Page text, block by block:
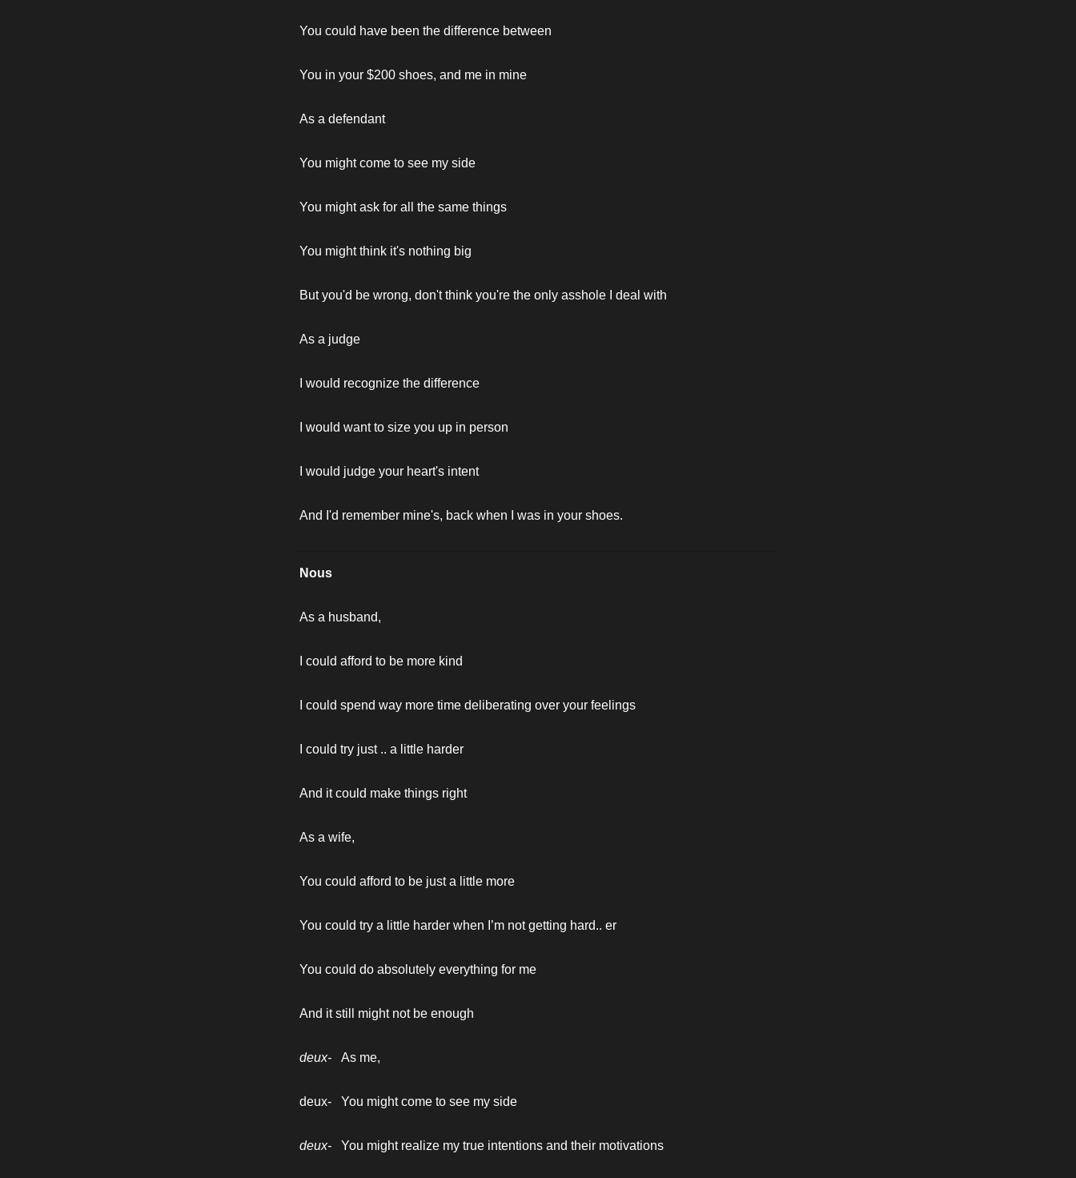
You could have been the difference between
You in your $200 shoes, and me in mine
As a defendant
You might come to see my side
You might ask for all the same things
You might think it's nothing big
But you'd be wrong, don't think you're the only asshole I deal with
As a judge
I would recognize the difference
I would want to size you up in person
I would judge your heart's intent
And I'd remember mine's, back when I was in your shoes.
Nous
As a husband,
I could afford to be more kind
I could spend way more time deliberating over your feelings
I could try just .. a little harder
And it could make things right
As a wife,
You could afford to be just a little more
You could try a little harder when I’m not getting hard.. er
You could do absolutely everything for me
And it still might not be enough
deux- As me,
deux-   You might come to see my side
deux- You might realize my true intentions and their motivations